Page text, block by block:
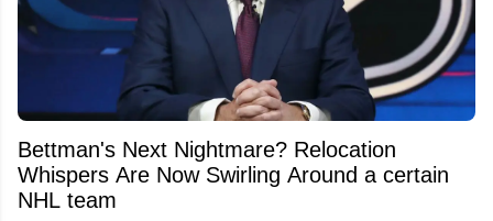
Bettman's Next Nightmare? Relocation
Whispers Are Now Swirling Around a certain
NHL team